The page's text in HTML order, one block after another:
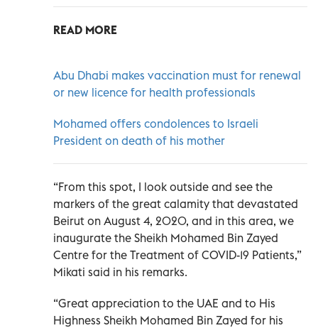
READ MORE
Abu Dhabi makes vaccination must for renewal
or new licence for health professionals
Mohamed offers condolences to Israeli
President on death of his mother
“From this spot, I look outside and see the
markers of the great calamity that devastated
Beirut on August 4, 2020, and in this area, we
inaugurate the Sheikh Mohamed Bin Zayed
Centre for the Treatment of COVID-19 Patients,”
Mikati said in his remarks.
“Great appreciation to the UAE and to His
Highness Sheikh Mohamed Bin Zayed for his